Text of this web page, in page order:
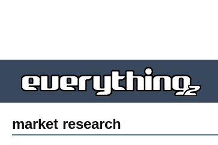
market research